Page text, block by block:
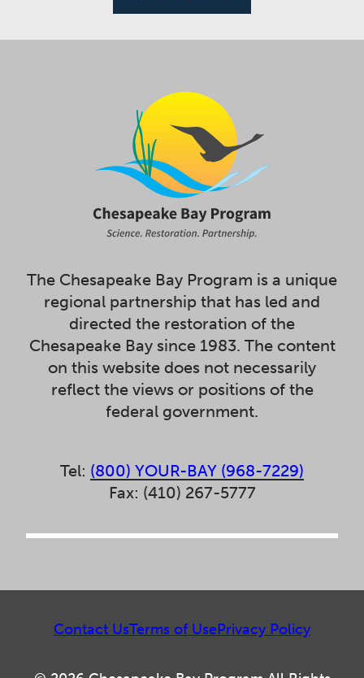
The Chesapeake Bay Program is a unique
regional partnership that has led and
directed the restoration of the
Chesapeake Bay since 1983. The content
on this website does not necessarily
reflect the views or positions of the
federal government.
Tel: (800) YOUR-BAY (968-7229)
Fax: (410) 267-5777
Contact UsTerms of UsePrivacy Policy